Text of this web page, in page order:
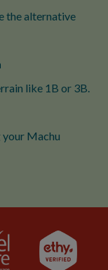
the alternative
like 1B or 3B.
your Machu